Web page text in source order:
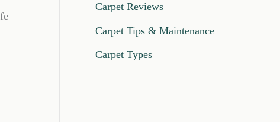
Carpet Reviews
Carpet Tips & Maintenance
Carpet Types